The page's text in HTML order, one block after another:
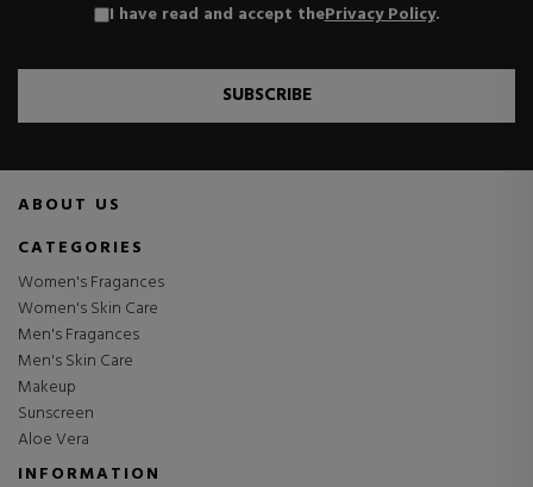
I have read and accept thePrivacy Policy.
SUBSCRIBE
ABOUT US
CATEGORIES
Women's Fragances
Women's Skin Care
Men's Fragances
Men's Skin Care
Makeup
Sunscreen
Aloe Vera
INFORMATION